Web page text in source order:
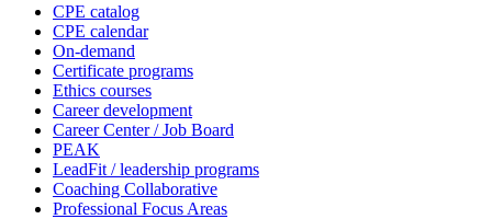
CPE catalog
CPE calendar
On-demand
Certificate programs
Ethics courses
Career development
Career Center / Job Board
PEAK
LeadFit / leadership programs
Coaching Collaborative
Professional Focus Areas